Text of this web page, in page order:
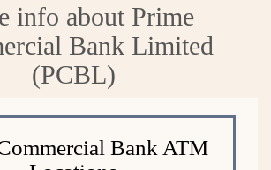
info about Prime
Bank Limited
(PCBL)
Bank ATM